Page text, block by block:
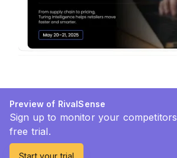
Preview of RivalSense
Sign up to monitor your
free trial.
Start your trial